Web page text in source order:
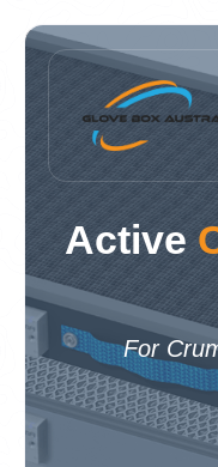
Active
For